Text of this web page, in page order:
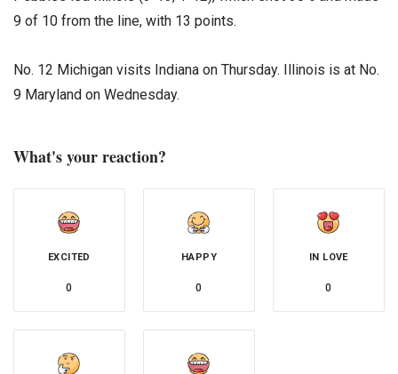
9 of 10 from the line, with 13 points.
No. 12 Michigan visits Indiana on Thursday. Illinois is at No.
9 Maryland on Wednesday.
What's your reaction?
EXCITED
0
HAPPY
0
IN LOVE
0